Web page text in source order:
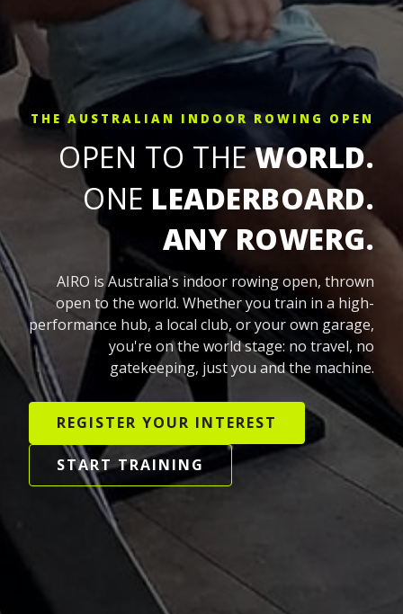
THE AUSTRALIAN INDOOR ROWING OPEN
OPEN TO THEWORLD.
ONE LEADERBOARD.
ANY ROWERG.
AIRO is Australia's indoor rowing open, thrown
open to the world. Whether you train in a high-
performance hub, a local club, or your own garage,
you're on the world stage: no travel, no
gatekeeping, just you and the machine.
REGISTER YOUR INTEREST
START TRAINING